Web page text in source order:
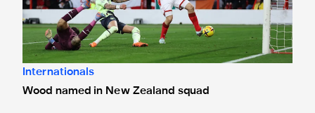
Internationals
Wood named in New Zealand squad